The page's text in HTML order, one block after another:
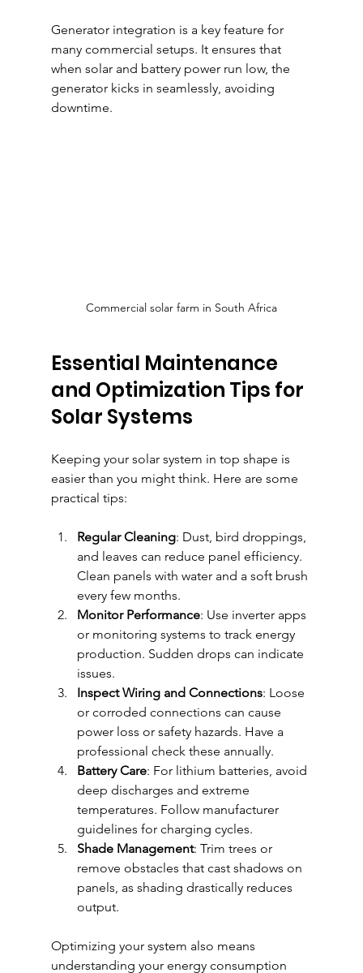
Generator integration is a key feature for
many commercial setups. It ensures that
when solar and battery power run low, the
generator kicks in seamlessly, avoiding
downtime.
Commercial solar farm in South Africa
Essential Maintenance
and Optimization Tips for
Solar Systems
Keeping your solar system in top shape is
easier than you might think. Here are some
practical tips:
Regular Cleaning: Dust, bird droppings,
and leaves can reduce panel efficiency.
Clean panels with water and a soft brush
every few months.
Monitor Performance: Use inverter apps
or monitoring systems to track energy
production. Sudden drops can indicate
issues.
Inspect Wiring and Connections: Loose
or corroded connections can cause
power loss or safety hazards. Have a
professional check these annually.
Battery Care: For lithium batteries, avoid
deep discharges and extreme
temperatures. Follow manufacturer
guidelines for charging cycles.
Shade Management: Trim trees or
remove obstacles that cast shadows on
panels, as shading drastically reduces
output.
Optimizing your system also means
understanding your energy consumption